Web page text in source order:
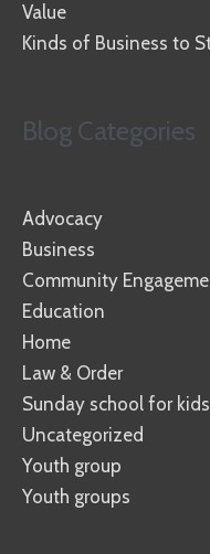
Value
Kinds of Business to
Blog Categories
Advocacy
Business
Community
Education
Home
Law & Order
Sunday school for kids
Uncategorized
Youth group
Youth groups